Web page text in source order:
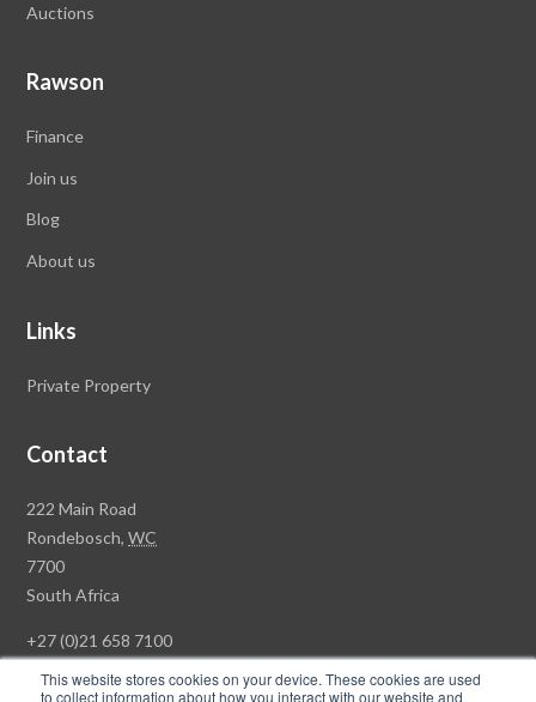
This website stores cookies on your device. These cookies are used
to collect information about how you interact with our website and
Auctions
Rawson
Finance
Join us
Blog
About us
Links
Private Property
Contact
Rawson
Property
Group
Head
222 Main Road
Rondebosch,WC
7700
South Africa
+27 (0)21 658 7100